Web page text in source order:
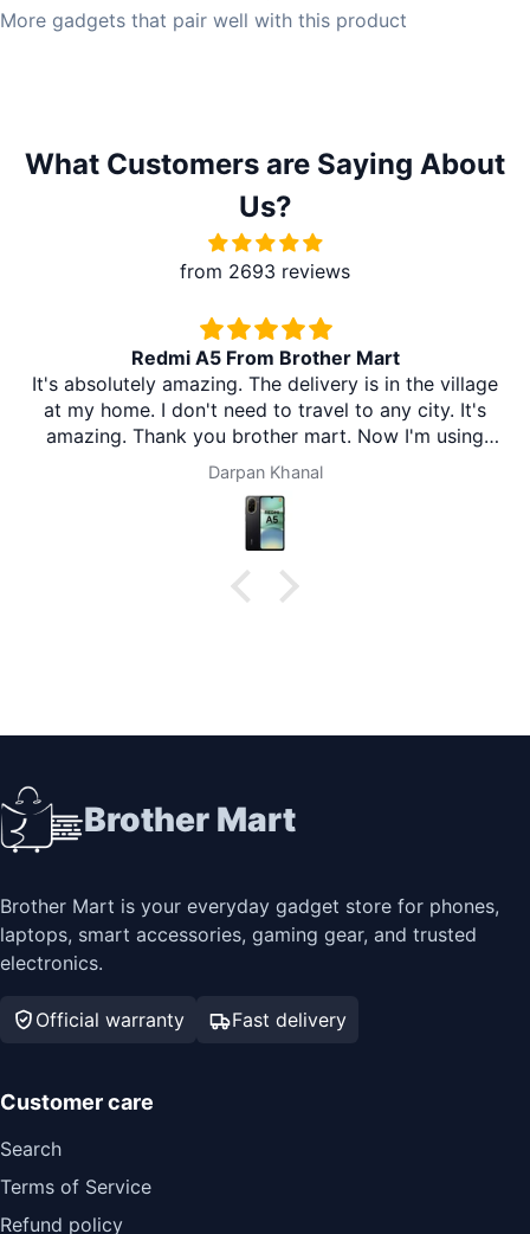
More gadgets that pair well with this product
What Customers are Saying About
Us?
from 2693 reviews
Redmi A5 From Brother Mart
It's absolutely amazing. The delivery is in the village
at my home. I don't need to travel to any city. It's
amazing. Thank you brother mart. Now I'm using
brother mart for any thing that I need. Thanks
Darpan Khanal
Brother Mart
Brother Mart is your everyday gadget store for phones,
laptops, smart accessories, gaming gear, and trusted
electronics.
Official warranty Fast delivery
Customer care
Search
Terms of Service
Refund policy